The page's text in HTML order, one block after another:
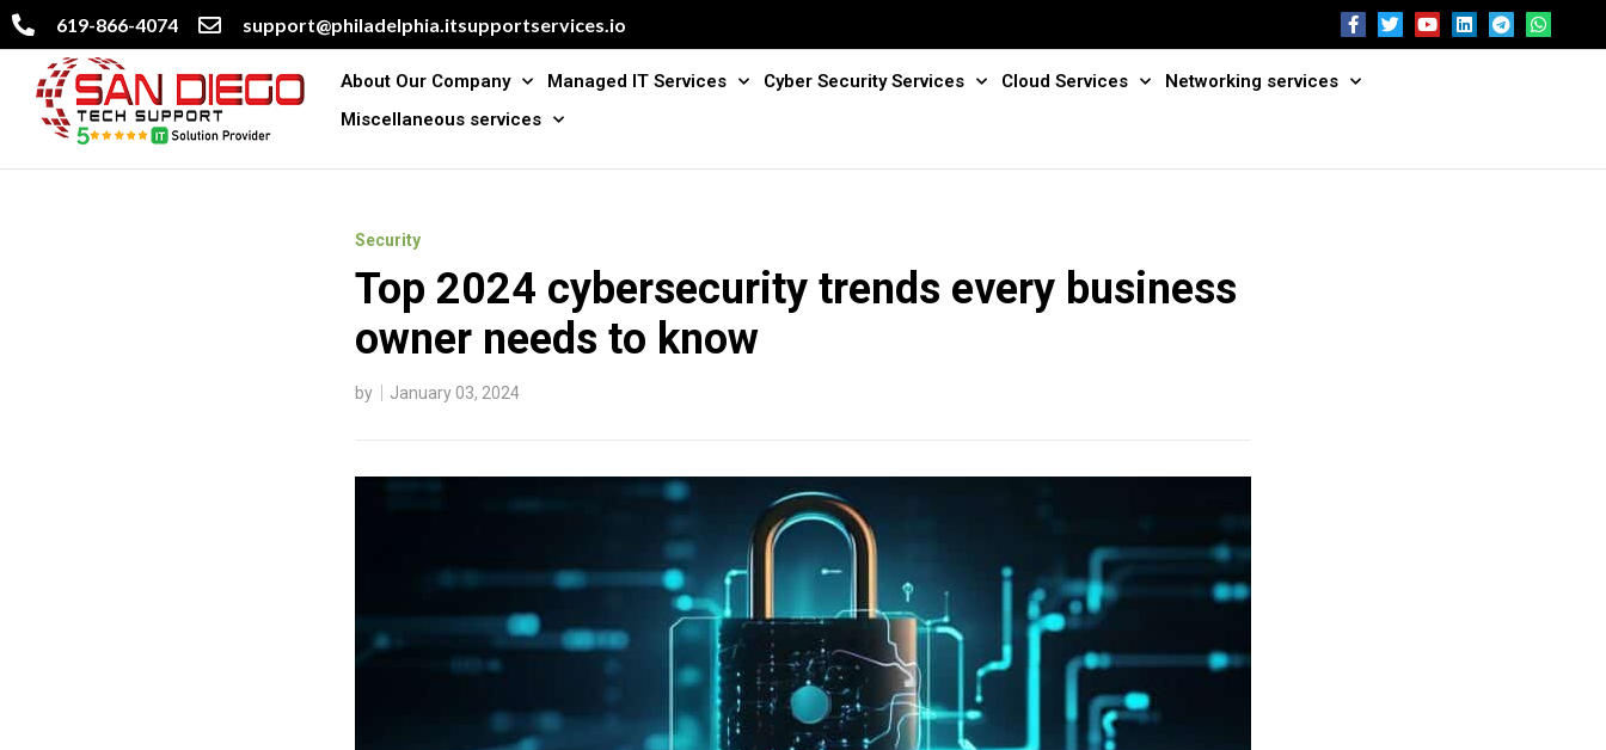
619-866-4074 support@philadelphia.itsupportservices.io
About Our Company Managed IT Services Cyber Security Services Cloud Services
Networking services
Miscellaneous services
Security
Top 2024 cybersecurity trends every business
owner needs to know
by January 03, 2024